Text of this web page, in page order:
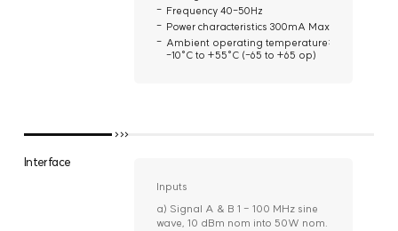
Frequency 40-50Hz
Power characteristics 300mA Max
Ambient operating temperature:
-10°C to +55°C (-65 to +65 op)
Interface
Inputs
a) Signal A & B 1 - 100 MHz sine
wave, 10 dBm nom into 50W nom.